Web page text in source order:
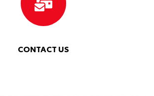
CONTACT US